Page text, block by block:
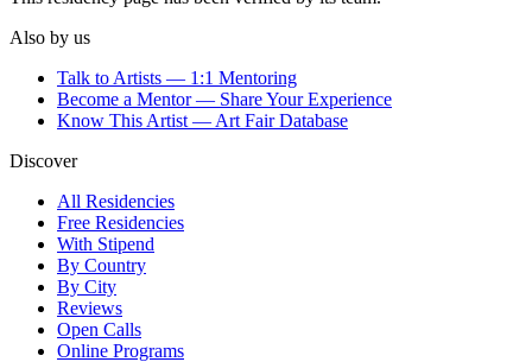
Also by us
Talk to Artists — 1:1 Mentoring
Become a Mentor — Share Your Experience
Know This Artist — Art Fair Database
Discover
All Residencies
Free Residencies
With Stipend
By Country
By City
Reviews
Open Calls
Online Programs